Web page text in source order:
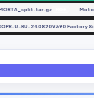
FREE Moto
U-RU-240820V390